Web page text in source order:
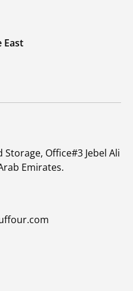
East
Office#3 Jebel Ali
Emirates.